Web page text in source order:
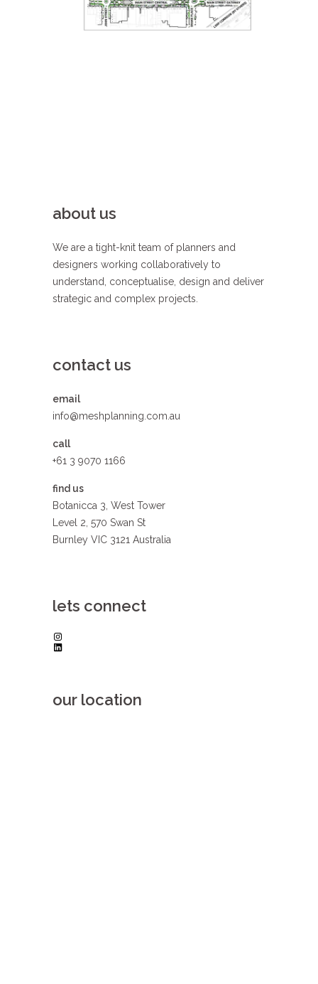
about us
We are a tight-knit team of planners and
designers working collaboratively to
understand, conceptualise, design and deliver
strategic and complex projects.
contact us
email
info@meshplanning.com.au
call
+61 3 9070 1166
find us
Botanicca 3, West Tower
Level 2, 570 Swan St
Burnley VIC 3121 Australia
lets connect
Instagram
LinkedIn
our location